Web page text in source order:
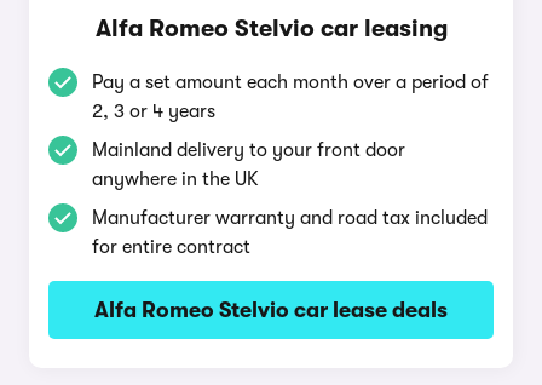
Alfa Romeo Stelvio car leasing
Pay a set amount each month over a period of
2, 3 or 4 years
Mainland delivery to your front door
anywhere in the UK
Manufacturer warranty and road tax included
for entire contract
Alfa Romeo Stelvio car lease deals